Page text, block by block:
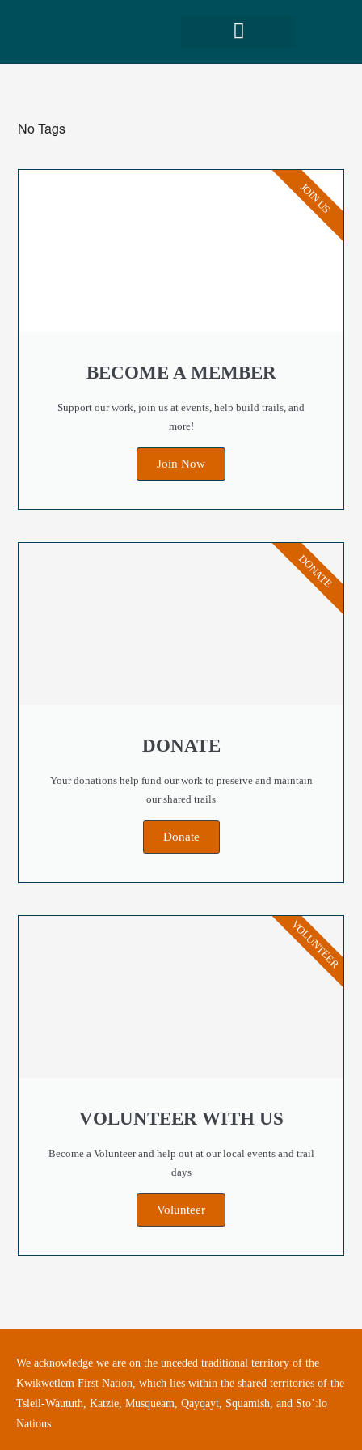
No Tags
BECOME A MEMBER
Support our work, join us at events, help build trails, and
more!
Join Now
JOIN US
DONATE
Your donations help fund our work to preserve and maintain
our shared trails
Donate
DONATE
VOLUNTEER WITH US
Become a Volunteer and help out at our local events and trail
days
Volunteer
VOLUNTEER
We acknowledge we are on the unceded traditional territory of the
Kwikwetlem First Nation, which lies within the shared territories of the
Tsleil-Waututh, Katzie, Musqueam, Qayqayt, Squamish, and Sto’:lo
Nations